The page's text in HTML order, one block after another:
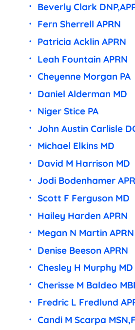
Beverly Clark
Fern Sherrell APRN
Patricia Acklin APRN
Leah Fountain APRN
Cheyenne Morgan PA
Daniel Alderman MD
Niger Stice PA
John Austin Carlisle
Michael Elkins MD
David M Harrison MD
Jodi Bodenhamer
Scott F Ferguson MD
Hailey Harden APRN
Megan N Martin APRN
Denise Beeson APRN
Chesley H Murphy MD
Cherisse M Baldeo
Fredric L Fredlund
Candi M Scarpa